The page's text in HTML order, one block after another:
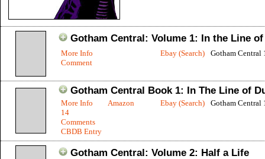
Gotham Central: Volume 1: In the Line
More Info
Comment
Ebay (Search) Gotham Central
Gotham Central Book 1: In The Line of
More Info
14
Comments
CBDB Entry
Amazon Ebay (Search) Gotham Central
Gotham Central: Volume 2: Half a Life